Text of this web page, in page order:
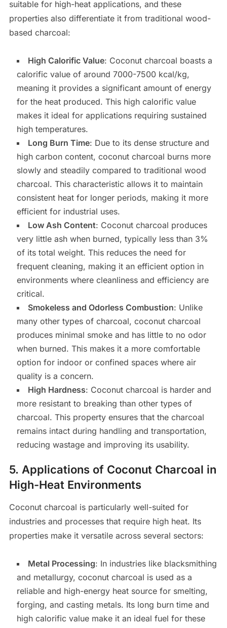
suitable for high-heat applications, and these
properties also differentiate it from traditional wood-
based charcoal:
High Calorific Value: Coconut charcoal boasts a
calorific value of around 7000-7500 kcal/kg,
meaning it provides a significant amount of energy
for the heat produced. This high calorific value
makes it ideal for applications requiring sustained
high temperatures.
Long Burn Time: Due to its dense structure and
high carbon content, coconut charcoal burns more
slowly and steadily compared to traditional wood
charcoal. This characteristic allows it to maintain
consistent heat for longer periods, making it more
efficient for industrial uses.
Low Ash Content: Coconut charcoal produces
very little ash when burned, typically less than 3%
of its total weight. This reduces the need for
frequent cleaning, making it an efficient option in
environments where cleanliness and efficiency are
critical.
Smokeless and Odorless Combustion: Unlike
many other types of charcoal, coconut charcoal
produces minimal smoke and has little to no odor
when burned. This makes it a more comfortable
option for indoor or confined spaces where air
quality is a concern.
High Hardness: Coconut charcoal is harder and
more resistant to breaking than other types of
charcoal. This property ensures that the charcoal
remains intact during handling and transportation,
reducing wastage and improving its usability.
5. Applications of Coconut Charcoal in
High-Heat Environments
Coconut charcoal is particularly well-suited for
industries and processes that require high heat. Its
properties make it versatile across several sectors:
Metal Processing: In industries like blacksmithing
and metallurgy, coconut charcoal is used as a
reliable and high-energy heat source for smelting,
forging, and casting metals. Its long burn time and
high calorific value make it an ideal fuel for these